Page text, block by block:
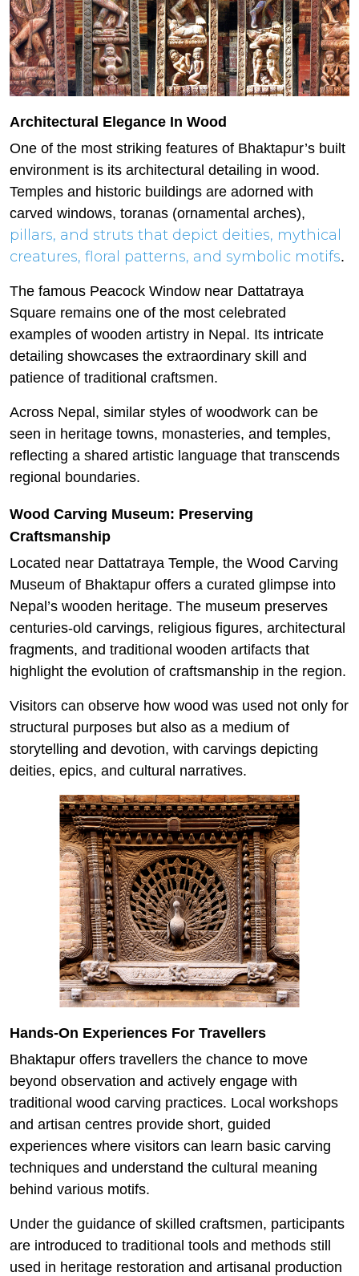
Architectural Elegance In Wood
One of the most striking features of Bhaktapur’s built
environment is its architectural detailing in wood.
Temples and historic buildings are adorned with
carved windows, toranas (ornamental arches),
pillars, and struts that depict deities, mythical
creatures, floral patterns, and symbolic motifs.
The famous Peacock Window near Dattatraya
Square remains one of the most celebrated
examples of wooden artistry in Nepal. Its intricate
detailing showcases the extraordinary skill and
patience of traditional craftsmen.
Across Nepal, similar styles of woodwork can be
seen in heritage towns, monasteries, and temples,
reflecting a shared artistic language that transcends
regional boundaries.
Wood Carving Museum: Preserving
Craftsmanship
Located near Dattatraya Temple, the Wood Carving
Museum of Bhaktapur offers a curated glimpse into
Nepal’s wooden heritage. The museum preserves
centuries-old carvings, religious figures, architectural
fragments, and traditional wooden artifacts that
highlight the evolution of craftsmanship in the region.
Visitors can observe how wood was used not only for
structural purposes but also as a medium of
storytelling and devotion, with carvings depicting
deities, epics, and cultural narratives.
Hands-On Experiences For Travellers
Bhaktapur offers travellers the chance to move
beyond observation and actively engage with
traditional wood carving practices. Local workshops
and artisan centres provide short, guided
experiences where visitors can learn basic carving
techniques and understand the cultural meaning
behind various motifs.
Under the guidance of skilled craftsmen, participants
are introduced to traditional tools and methods still
used in heritage restoration and artisanal production